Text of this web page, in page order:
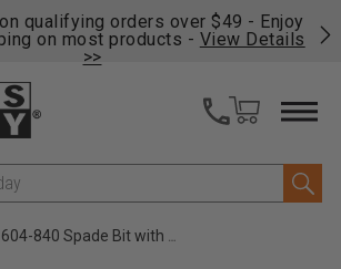
qualifying orders over $49 - Enjoy
on most products - View Details
>>
Bit with Spurs 5/8 D x 16 Inch Long